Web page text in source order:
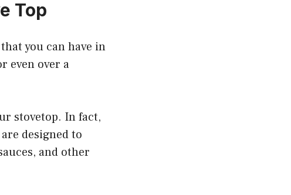
Top
you can have in
even over a
stovetop. In fact,
designed to
and other